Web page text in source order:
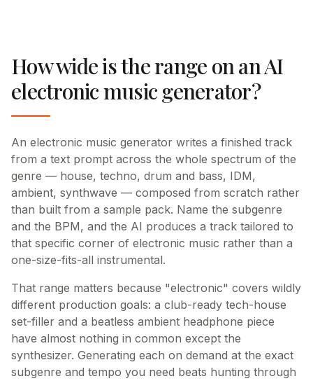
How wide is the range on an AI
electronic music generator?
An electronic music generator writes a finished track
from a text prompt across the whole spectrum of the
genre — house, techno, drum and bass, IDM,
ambient, synthwave — composed from scratch rather
than built from a sample pack. Name the subgenre
and the BPM, and the AI produces a track tailored to
that specific corner of electronic music rather than a
one-size-fits-all instrumental.
That range matters because "electronic" covers wildly
different production goals: a club-ready tech-house
set-filler and a beatless ambient headphone piece
have almost nothing in common except the
synthesizer. Generating each on demand at the exact
subgenre and tempo you need beats hunting through